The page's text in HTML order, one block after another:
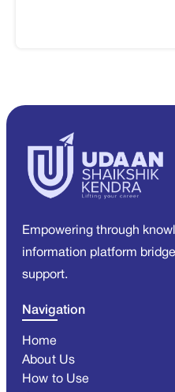
Empowering through
information platform
support.
Navigation
Home
About Us
How to Use